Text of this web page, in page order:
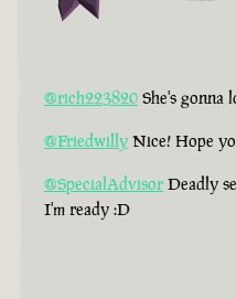
@rich223820 She's gonna
@Friedwilly Nice! Hope
@SpecialAdvisor Deadly
I'm ready :D